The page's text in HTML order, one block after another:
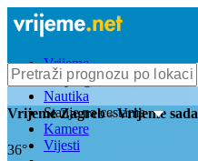
Vrijeme
Bioprognoza
Nautika
Stanje na cestama
Kamere
Vijesti
VrijemeZagreb- Vrijeme sada
36°